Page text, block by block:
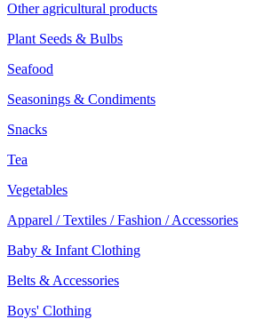
Other agricultural products
Plant Seeds & Bulbs
Seafood
Seasonings & Condiments
Snacks
Tea
Vegetables
Apparel / Textiles / Fashion / Accessories
Baby & Infant Clothing
Belts & Accessories
Boys' Clothing